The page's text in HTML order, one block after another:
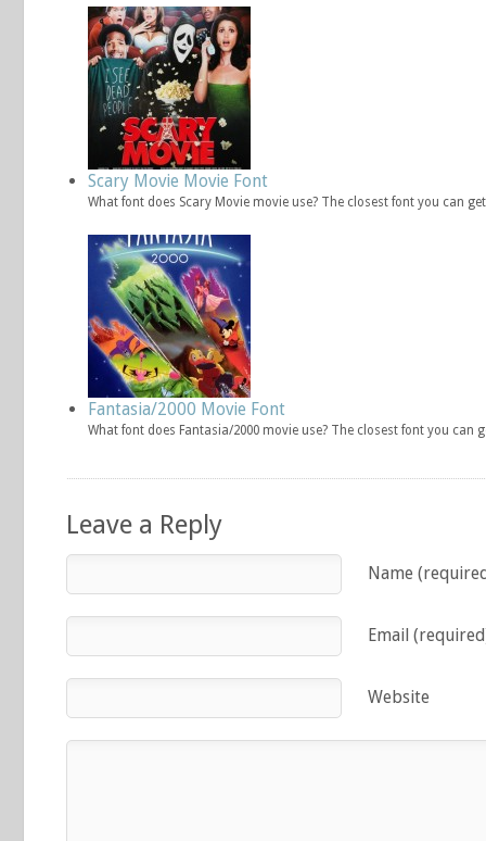
Scary Movie Movie Font
What font does Scary Movie movie use? The closest font you can
Fantasia/2000 Movie Font
What font does Fantasia/2000 movie use? The closest font you can
Leave a Reply
Name
Email
Website